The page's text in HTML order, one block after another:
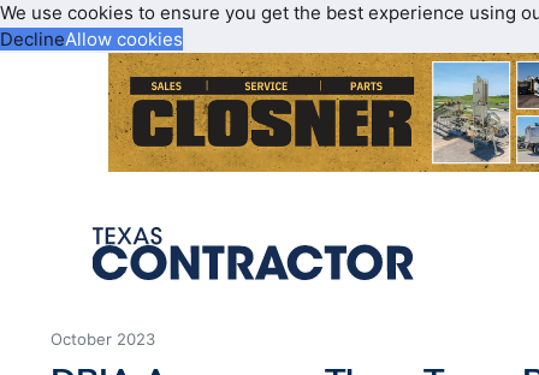
We use cookies to ensure you get the best experience using
DeclineAllow cookies
October 2023